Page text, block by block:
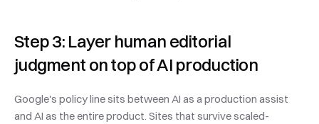
Step 3: Layer human editorial
judgment on top of AI production
Google's policy line sits between AI as a production assist
and AI as the entire product. Sites that survive scaled-